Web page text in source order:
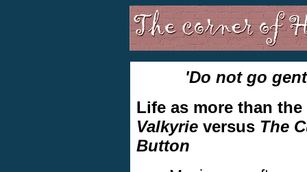
'Do not go
Life as more than
Valkyrie versus The
Button